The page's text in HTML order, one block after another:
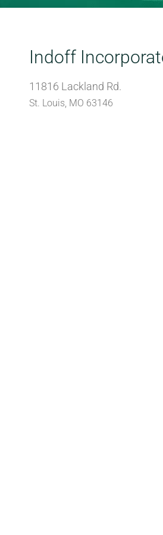
Indoff
11816 Lackland Rd.
St. Louis, MO 63146